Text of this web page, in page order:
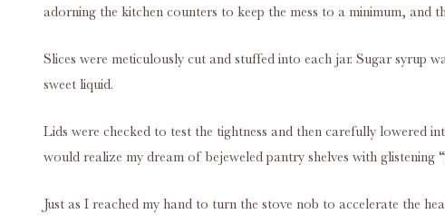
adorning the kitchen counters to keep the mess to a minimum,
Slices were meticulously cut and stuffed into each jar. Sugar syrup
sweet liquid.
Lids were checked to test the tightness and then carefully lowered
would realize my dream of bejeweled pantry shelves with glistening
Just as I reached my hand to turn the stove nob to accelerate the